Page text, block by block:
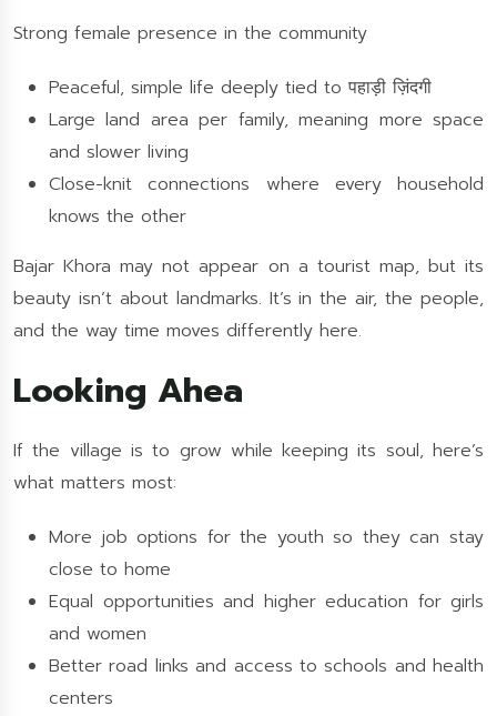
Strong female presence in the community
Peaceful, simple life deeply tied to पहाड़ी ज़िंदगी
Large land area per family, meaning more space
and slower living
Close-knit connections where every household
knows the other
Bajar Khora may not appear on a tourist map, but its
beauty isn’t about landmarks. It’s in the air, the people,
and the way time moves differently here.
Looking Ahea
If the village is to grow while keeping its soul, here’s
what matters most:
More job options for the youth so they can stay
close to home
Equal opportunities and higher education for girls
and women
Better road links and access to schools and health
centers